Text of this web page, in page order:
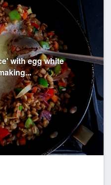
with egg white